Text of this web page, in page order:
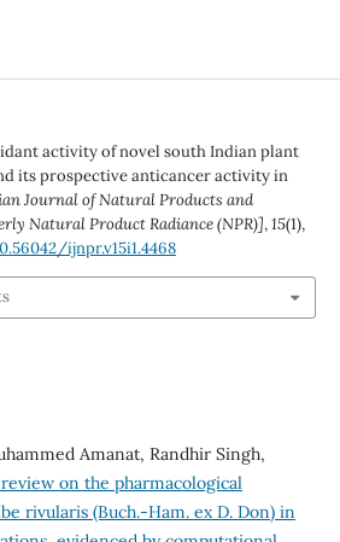
activity of novel south Indian plant
its prospective anticancer activity in
Journal of Natural Products and
Natural Product Radiance (NPR)],15(1),
ijnpr.v15i1.4468
Amanat, Randhir Singh,
on the pharmacological
rivularis (Buch.-Ham. ex D. Don) in